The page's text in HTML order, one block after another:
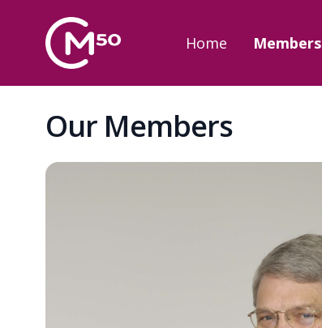
Home Members
Our Members